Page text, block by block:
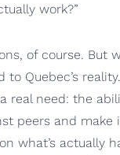
work?”
of course. But
to Quebec’s
real need: the
peers and make
what’s actually